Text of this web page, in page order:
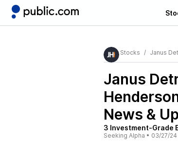
Stocks Janus
Janus
News &
3 Investment-Grade
Seeking Alpha • 03/27/24